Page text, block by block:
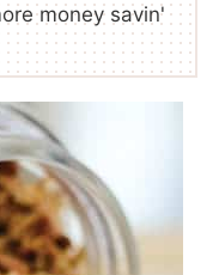
money savin'